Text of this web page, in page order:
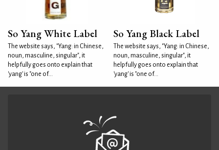
So Yang White Label
The website says, "Yang: in Chinese,
noun, masculine, singular", it
helpfully goes onto explain that
'yang' is "one of...
So Yang Black Label
The website says, "Yang: in Chinese,
noun, masculine, singular", it
helpfully goes onto explain that
'yang' is "one of...